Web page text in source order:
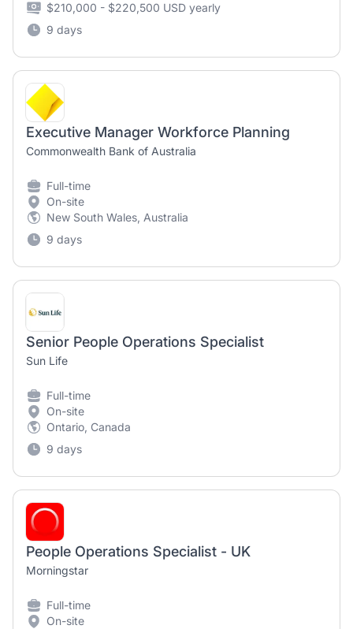
$210,000 - $220,500 USD yearly
9 days
Executive Manager Workforce Planning
Commonwealth Bank of Australia
Full-time
On-site
New South Wales, Australia
9 days
Senior People Operations Specialist
Sun Life
Full-time
On-site
Ontario, Canada
9 days
People Operations Specialist - UK
Morningstar
Full-time
On-site